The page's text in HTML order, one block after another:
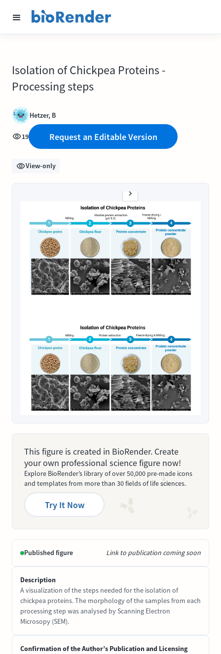
Isolation of Chickpea Proteins -
Processing steps
Hetzer, B
19 Request an Editable Version
View-only
This figure is created in BioRender. Create
your own professional science figure now!
Explore BioRender’s library of over 50,000 pre-made icons
and templates from more than 30 fields of life sciences.
Try It Now
Published figure Link to publication coming soon
Description
A visualization of the steps needed for the isolation of
chickpea proteins. The morphology of the samples from each
processing step was analysed by Scanning Electron
Microsopy (SEM).
Confirmation of the Author’s Publication and Licensing